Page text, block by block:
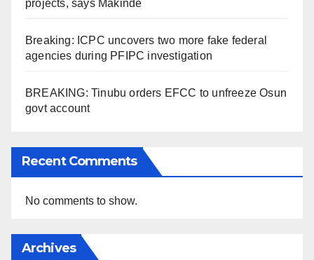
projects, says Makinde
Breaking: ICPC uncovers two more fake federal
agencies during PFIPC investigation
BREAKING: Tinubu orders EFCC to unfreeze Osun
govt account
Recent Comments
No comments to show.
Archives